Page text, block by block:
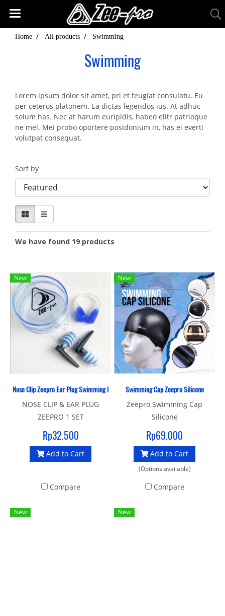
Home All products Swimming
Swimming
Lorem ipsum dolor sit amet, pri et feugiat consulatu. Eu
per ceteros platonem. Ea dictas legendos ius. At adhuc
solum has. Nec at harum euripidis, habeo elitr patrioque
ne mel. Mei probo oportere posidonium in, has ei everti
volutpat consequat.
Sort by
We have found 19 products
New
Nose Clip Zeepro Ear Plug Swimming Pool
NOSE CLIP & EAR PLUG
ZEEPRO 1 SET
Rp32.500
Add to Cart
Compare
New
Swimming Cap Zeepro Silicone
Zeepro Swimming Cap
Silicone
Rp69.000
Add to Cart
(Options available)
Compare
New New